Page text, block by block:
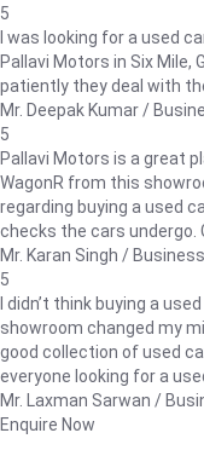
5
I was looking for a used
Pallavi Motors in Six Mile,
patiently they deal with
Mr. Deepak Kumar /
5
Pallavi Motors is a great
WagonR from this
regarding buying a used
checks the cars undergo.
Mr. Karan Singh / Business
5
I didn’t think buying a
showroom changed my
good collection of used
everyone looking for a
Mr. Laxman Sarwan /
Enquire Now